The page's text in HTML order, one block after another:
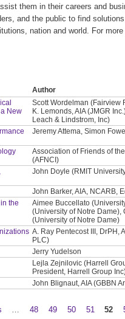
them in their careers and
and the public to find
nation and world. For
Author
New
Scott Wordelman (Fairview
K. Lemonds, AIA (JMGR
Leach & Lindstrom, Inc)
Jeremy Attema, Simon
Association of Friends of
(AFNCI)
John Doyle (RMIT
John Barker, AIA, NCARB,
the
Aimee Buccellato
(University of Notre Dame),
(University of Notre Dame)
A. Ray Pentecost III, DrPH,
PLC)
Jerry Yudelson
Lejla Zejnilovic (Harrell
President, Harrell Group
John Blignaut, AIA (GBBN
48 49 50 51 52